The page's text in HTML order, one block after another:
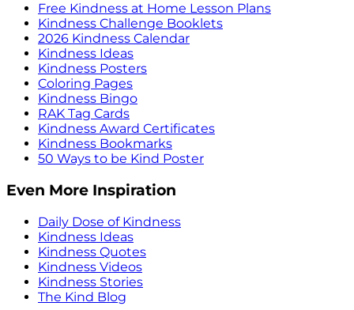
Free Kindness at Home Lesson Plans
Kindness Challenge Booklets
2026 Kindness Calendar
Kindness Ideas
Kindness Posters
Coloring Pages
Kindness Bingo
RAK Tag Cards
Kindness Award Certificates
Kindness Bookmarks
50 Ways to be Kind Poster
Even More Inspiration
Daily Dose of Kindness
Kindness Ideas
Kindness Quotes
Kindness Videos
Kindness Stories
The Kind Blog